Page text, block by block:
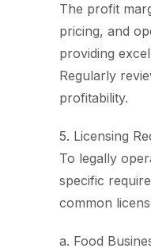
The profit
pricing, and
providing
Regularly
profitability.
5. Licensing
To legally
specific
common
a. Food